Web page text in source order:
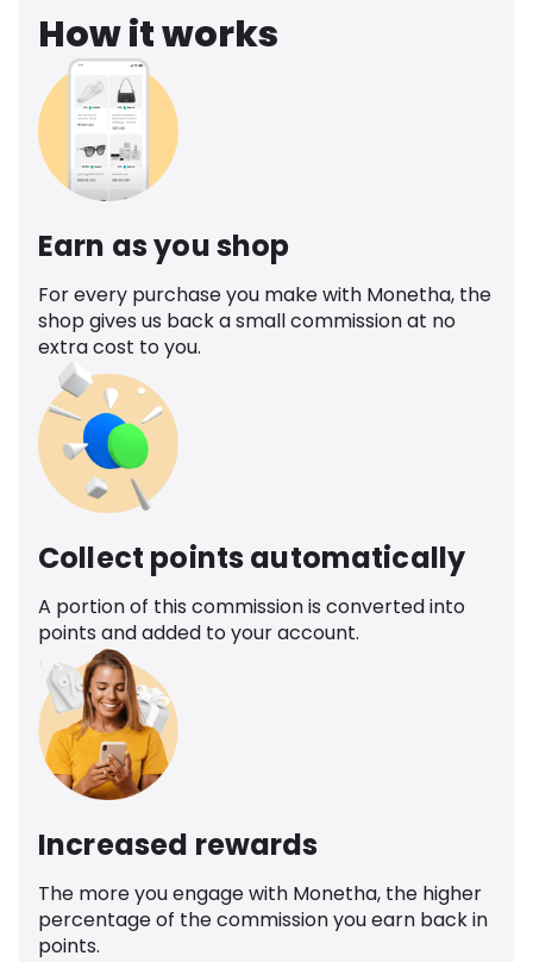
How it works
Earn as you shop
For every purchase you make with Monetha, the
shop gives us back a small commission at no
extra cost to you.
Collect points automatically
A portion of this commission is converted into
points and added to your account.
Increased rewards
The more you engage with Monetha, the higher
percentage of the commission you earn back in
points.